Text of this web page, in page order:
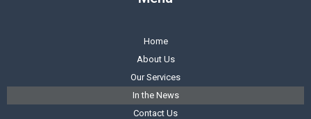
Home
About Us
Our Services
In the News
Contact Us